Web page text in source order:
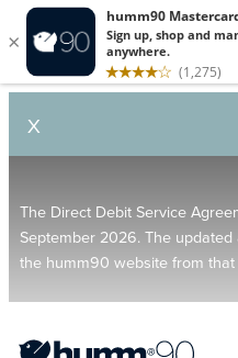
X
The Direct Debit Service
September 2026. The
the humm90 website from that